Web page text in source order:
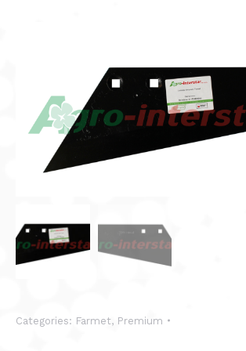
Categories: Farmet, Premium